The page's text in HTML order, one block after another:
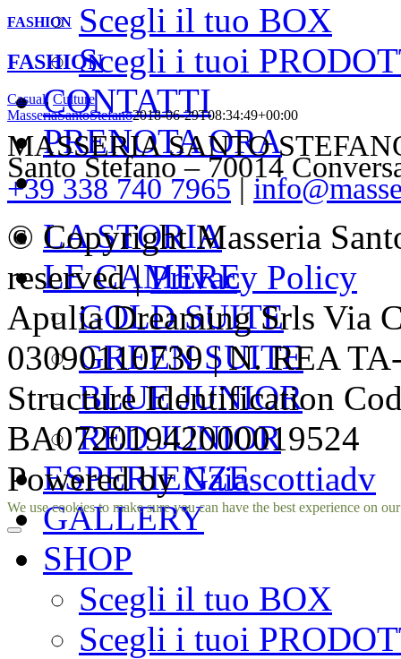
Scegli il tuo BOX
Scegli i tuoi
CONTATTI
PRENOTA ORA
LA STORIA
LE CAMERE
GOLD SUITE
GREEN SUITE
BLUE JUNIOR
RED JUNIOR
ESPERIENZE
GALLERY
SHOP
Scegli il tuo BOX
Scegli i tuoi
FASHION
FASHION
Casual,Culture
MasseriaSantoStefano2018-06-29T08:34:49+00:00
MASSERIA SANTO
Santo Stefano – 70014
+39 338 740 7965|
© Copyright Masseria
reserved |Privacy Policy
Apulia Dreaming Srls Via
03090110739 | N. REA
Structure Identification
BA07201942000019524
Powered byGaiascottiadv
Facebook
Instagram
We use cookies to make sure you can have the best experience on